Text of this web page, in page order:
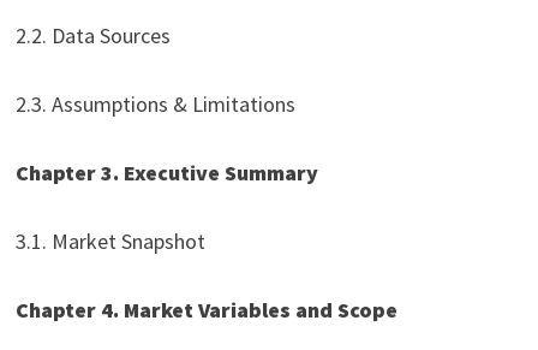
2.2. Data Sources
2.3. Assumptions & Limitations
Chapter 3. Executive Summary
3.1. Market Snapshot
Chapter 4. Market Variables and Scope